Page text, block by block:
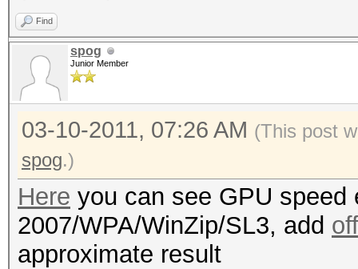
Find
spog
Junior Member
03-10-2011, 07:26 AM (This post
spog.)
Here you can see GPU
2007/WPA/WinZip/SL3, add
approximate result